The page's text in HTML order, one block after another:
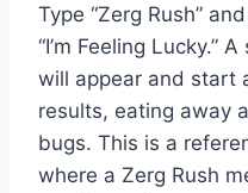
Type “Zerg Rush”
“I’m Feeling Lucky.”
will appear and start
results, eating away
bugs. This is a
where a Zerg Rush